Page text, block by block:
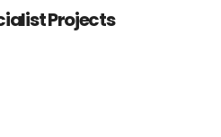
Projects